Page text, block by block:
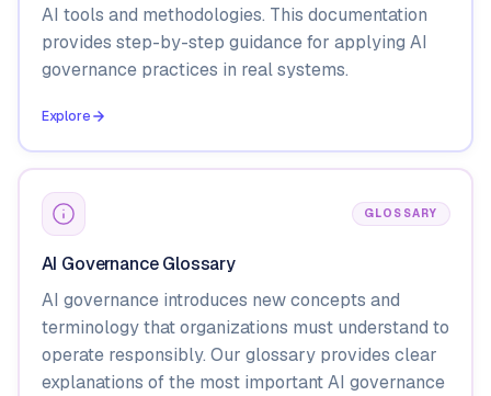
AI tools and methodologies. This documentation
provides step-by-step guidance for applying AI
governance practices in real systems.
Explore
GLOSSARY
AI Governance Glossary
AI governance introduces new concepts and
terminology that organizations must understand to
operate responsibly. Our glossary provides clear
explanations of the most important AI governance